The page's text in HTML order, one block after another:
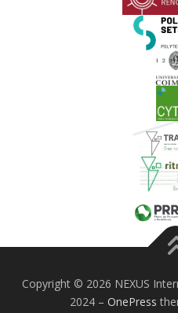
Copyright © 2026 NEXUS
2024 – OnePress